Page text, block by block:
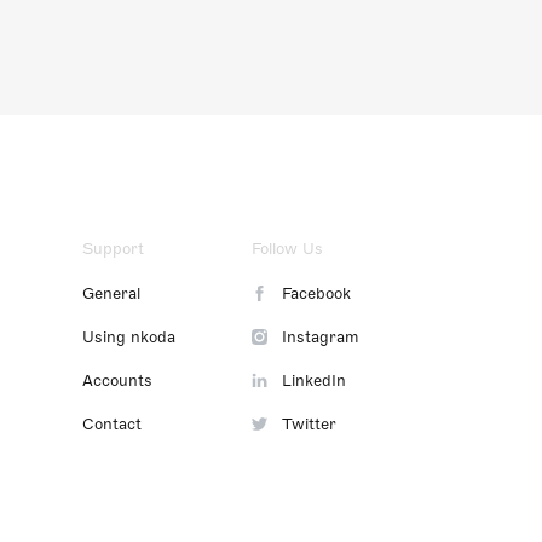
Support
General
Using nkoda
Accounts
Contact
Follow Us
Facebook
Instagram
LinkedIn
Twitter